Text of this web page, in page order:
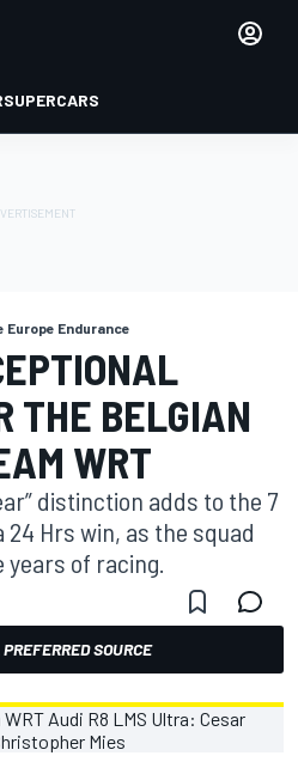
SUPERCARS
Europe Endurance
THE BELGIAN
WRT
distinction adds to the 7
Hrs win, as the squad
of racing.
SOURCE